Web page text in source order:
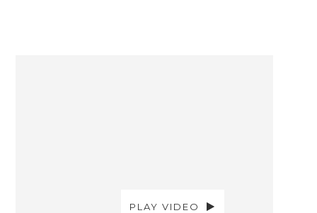
PLAY VIDEO